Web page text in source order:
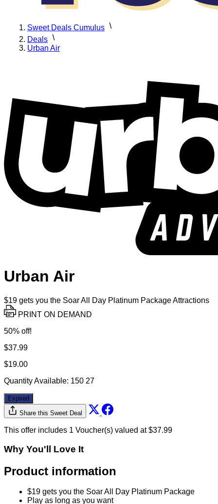
Sweet Deals Cumulus
Deals
Urban Air
Urban Air
$19 gets you the Soar All Day Platinum Package Attractions
PRINT ON DEMAND
50% off!
$37.99
$19.00
Quantity Available: 150 27
Expired
Share this Sweet Deal
This offer includes 1 Voucher(s) valued at $37.99
Why You'll Love It
Product information
$19 gets you the Soar All Day Platinum Package
Play as long as you want